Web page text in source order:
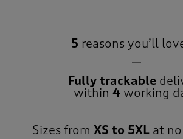
5 reasons you’ll
Fully trackable
within 4 working
Sizes from XS to 5XLat no